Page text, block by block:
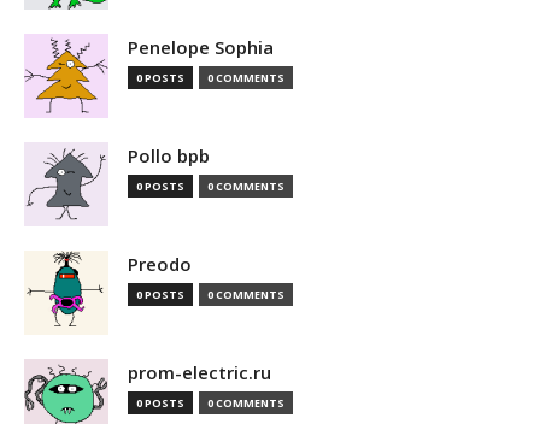
Penelope Sophia
0 POSTS 0 COMMENTS
Pollo bpb
0 POSTS 0 COMMENTS
Preodo
0 POSTS 0 COMMENTS
prom-electric.ru
0 POSTS 0 COMMENTS